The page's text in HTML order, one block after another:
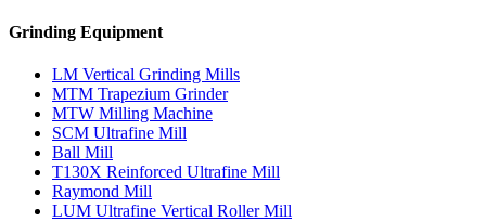
Grinding Equipment
LM Vertical Grinding Mills
MTM Trapezium Grinder
MTW Milling Machine
SCM Ultrafine Mill
Ball Mill
T130X Reinforced Ultrafine Mill
Raymond Mill
LUM Ultrafine Vertical Roller Mill